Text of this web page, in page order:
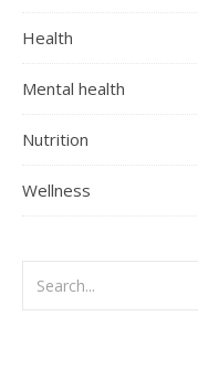
Health
Mental health
Nutrition
Wellness